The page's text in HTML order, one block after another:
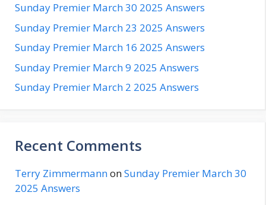
Sunday Premier March 30 2025 Answers
Sunday Premier March 23 2025 Answers
Sunday Premier March 16 2025 Answers
Sunday Premier March 9 2025 Answers
Sunday Premier March 2 2025 Answers
Recent Comments
Terry ZimmermannonSunday Premier March 30
2025 Answers